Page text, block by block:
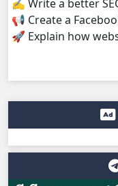
✍️ Write a better
📢 Create a
🚀 Explain how